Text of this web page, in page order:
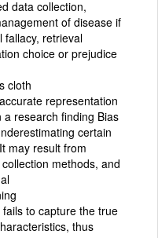
data collection,
of disease if
fallacy, retrieval
choice or prejudice
cloth
representation
research finding Bias
certain
may result from
methods, and
to capture the true
thus